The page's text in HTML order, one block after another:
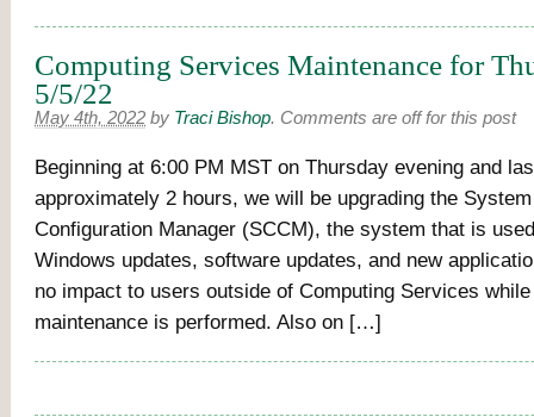
Computing Services Maintenance for
5/5/22
May 4th, 2022 by Traci Bishop. Comments are off for this post
Beginning at 6:00 PM MST on Thursday evening and
approximately 2 hours, we will be upgrading the
Configuration Manager (SCCM), the system that is
Windows updates, software updates, and new
no impact to users outside of Computing Services
maintenance is performed. Also on […]